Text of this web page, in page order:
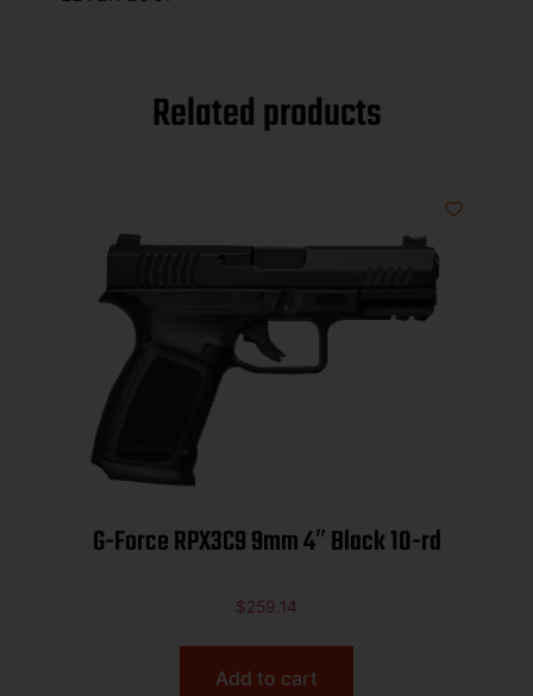
Related products
G-Force RPX3C9 9mm 4″ Black 10-rd
$259.14
Add to cart